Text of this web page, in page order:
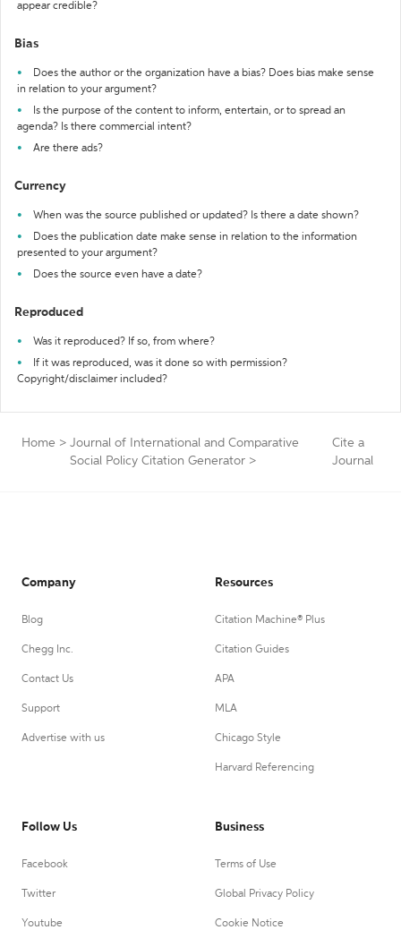
appear credible?
Bias
Does the author or the organization have a bias? Does bias make sense
in relation to your argument?
Is the purpose of the content to inform, entertain, or to spread an
agenda? Is there commercial intent?
Are there ads?
Currency
When was the source published or updated? Is there a date shown?
Does the publication date make sense in relation to the information
presented to your argument?
Does the source even have a date?
Reproduced
Was it reproduced? If so, from where?
If it was reproduced, was it done so with permission?
Copyright/disclaimer included?
Home > Journal of International and Comparative
Social Policy Citation Generator >
Cite a
Journal
Company
Blog
Chegg Inc.
Contact Us
Support
Advertise with us
Resources
Citation Machine® Plus
Citation Guides
APA
MLA
Chicago Style
Harvard Referencing
Follow Us
Facebook
Twitter
Youtube
Business
Terms of Use
Global Privacy Policy
Cookie Notice